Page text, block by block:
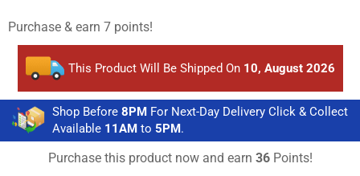
Purchase & earn 7 points!
This Product Will Be Shipped On 10, August 2026
Shop Before 8PM For Next-Day Delivery Click & Collect
Available 11AM to 5PM.
Purchase this product now and earn 36Points!